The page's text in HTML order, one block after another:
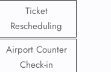
Ticket
Rescheduling
Airport Counter
Check-in